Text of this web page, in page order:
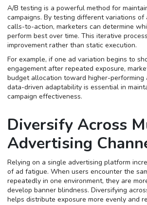
A/B testing is a powerful method for
campaigns. By testing different variations of
calls-to-action, marketers can determine
perform best over time. This iterative
improvement rather than static execution.
For example, if one ad variation begins to
engagement after repeated exposure,
budget allocation toward higher-performing
data-driven adaptability is essential in
campaign effectiveness.
Diversify Across
Advertising
Relying on a single advertising platform
of ad fatigue. When users encounter the
repeatedly in one environment, they are
develop banner blindness. Diversifying
helps distribute exposure more evenly and